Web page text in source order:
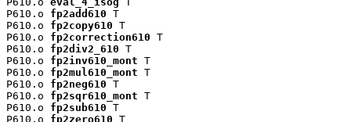
P610.o fp2add610 T
P610.o fp2copy610 T
P610.o fp2correction610 T
P610.o fp2div2_610 T
P610.o fp2inv610_mont T
P610.o fp2mul610_mont T
P610.o fp2neg610 T
P610.o fp2sqr610_mont T
P610.o fp2sub610 T
P610.o fp2zero610 T